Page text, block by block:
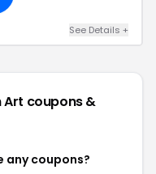
See Details +
Art coupons &
any coupons?